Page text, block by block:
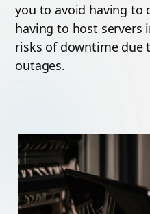
you to avoid having to
having to host servers
risks of downtime due
outages.